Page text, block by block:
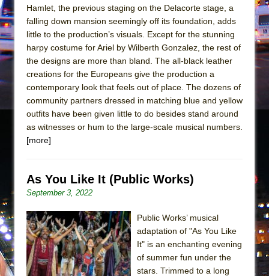
Henry VI: A Trilogy in Two Parts
The Potluck
What a World! What a World!
Suddenly Last Summer
ON THE TOWN WITH CHIP DEFFAA…. AT “A
Pied À Terre
MEETING CABARET’S YOUNGEST ARTIST,
ETHAN MATHIAS
That Math Show
Lines
Dad Don’t Read This
Misterman
Hamlet, the previous staging on the Delacorte stage, a
falling down mansion seemingly off its foundation, adds
little to the production’s visuals. Except for the stunning
harpy costume for Ariel by Wilberth Gonzalez, the rest of
the designs are more than bland. The all-black leather
creations for the Europeans give the production a
contemporary look that feels out of place. The dozens of
community partners dressed in matching blue and yellow
outfits have been given little to do besides stand around
as witnesses or hum to the large-scale musical numbers.
[more]
As You Like It (Public Works)
September 3, 2022
Public Works’ musical
adaptation of "As You Like
It" is an enchanting evening
of summer fun under the
stars. Trimmed to a long